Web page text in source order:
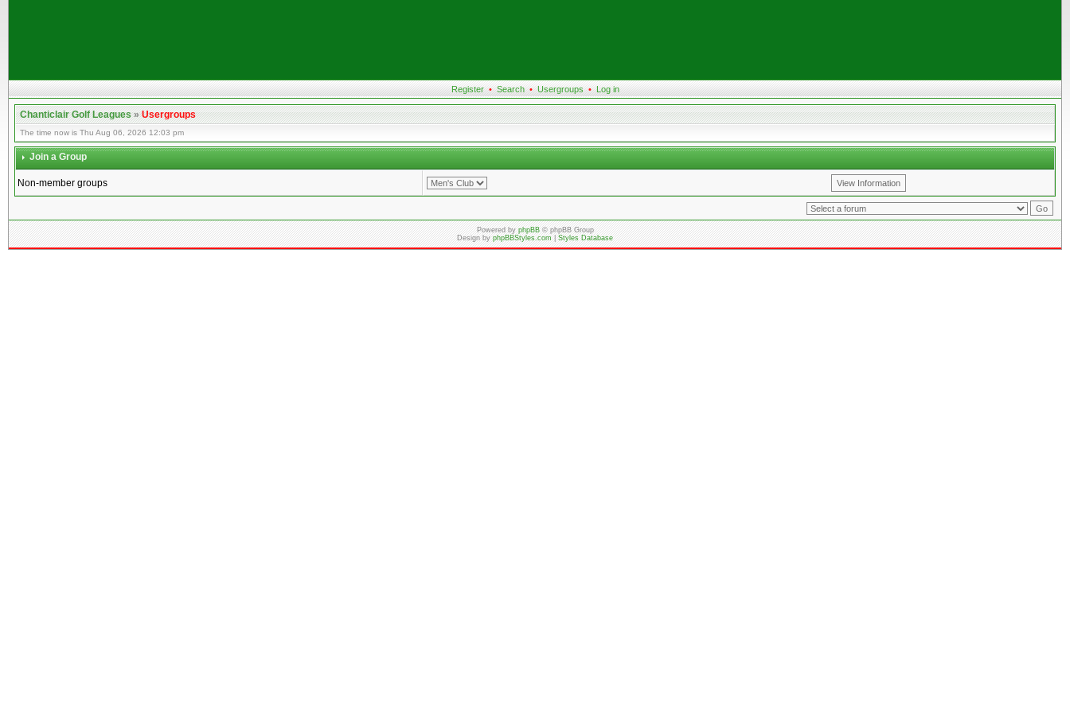
Register • Search • Usergroups • Log in
Chanticlair Golf Leagues»Usergroups
The time now is Thu Aug 06, 2026 12:03 pm
Join a Group
Non-member groups
Powered byphpBB© phpBB Group
Design byphpBBStyles.com|Styles Database